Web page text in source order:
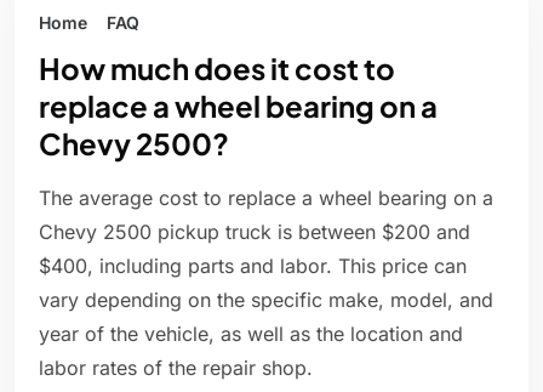
Home FAQ
How much does it cost to
replace a wheel bearing on a
Chevy 2500?
The average cost to replace a wheel bearing on a
Chevy 2500 pickup truck is between $200 and
$400, including parts and labor. This price can
vary depending on the specific make, model, and
year of the vehicle, as well as the location and
labor rates of the repair shop.